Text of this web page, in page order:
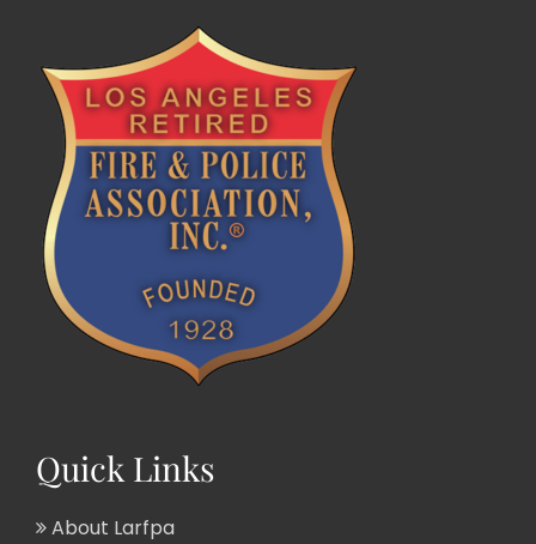
Quick Links
About Larfpa